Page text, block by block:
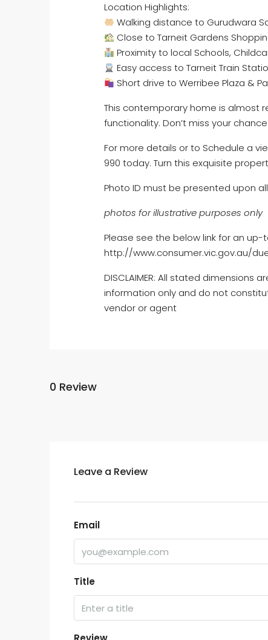
Location Highlights:
Walking distance to Gurudwara
Close to Tarneit Gardens
Proximity to local Schools,
Easy access to Tarneit Train
Short drive to Werribee Plaza &
This contemporary home is almost
functionality. Don’t miss your
For more details or to Schedule a
990 today. Turn this exquisite
Photo ID must be presented upon
photos for illustrative purposes only
Please see the below link for an
http://www.consumer.vic.gov.au/
DISCLAIMER: All stated dimensions
information only and do not
vendor or agent
0 Review
Leave a Review
Email
Title